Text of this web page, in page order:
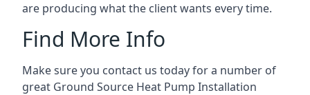
are producing what the client wants every time.
Find More Info
Make sure you contact us today for a number of
great Ground Source Heat Pump Installation